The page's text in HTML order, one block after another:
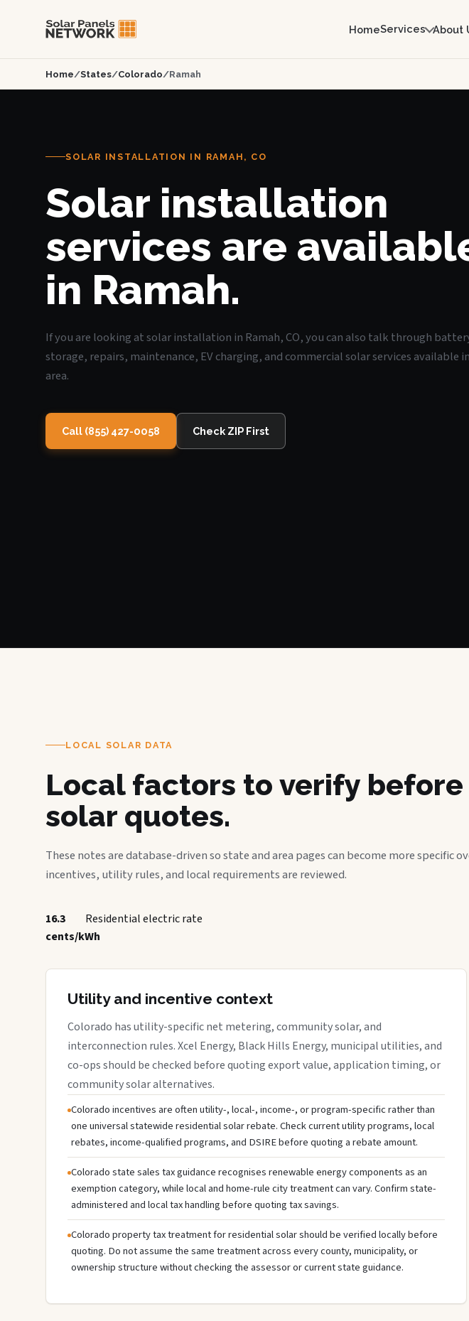
HomeServices About
Home/States/Colorado/Ramah
SOLAR INSTALLATION IN RAMAH, CO
Solar installation
services are
in Ramah.
If you are looking at solar installation in Ramah, CO, you can also talk through
storage, repairs, maintenance, EV charging, and commercial solar services available
area.
Call (855) 427-0058 Check ZIP First
LOCAL SOLAR DATA
Local factors to verify
solar quotes.
These notes are database-driven so state and area pages can become more specific
incentives, utility rules, and local requirements are reviewed.
16.3
cents/kWh
Residential electric rate
Utility and incentive context
Colorado has utility-specific net metering, community solar, and
interconnection rules. Xcel Energy, Black Hills Energy, municipal utilities, and
co-ops should be checked before quoting export value, application timing, or
community solar alternatives.
Colorado incentives are often utility-, local-, income-, or program-specific rather than
one universal statewide residential solar rebate. Check current utility programs, local
rebates, income-qualified programs, and DSIRE before quoting a rebate amount.
Colorado state sales tax guidance recognises renewable energy components as an
exemption category, while local and home-rule city treatment can vary. Confirm state-
administered and local tax handling before quoting tax savings.
Colorado property tax treatment for residential solar should be verified locally before
quoting. Do not assume the same treatment across every county, municipality, or
ownership structure without checking the assessor or current state guidance.